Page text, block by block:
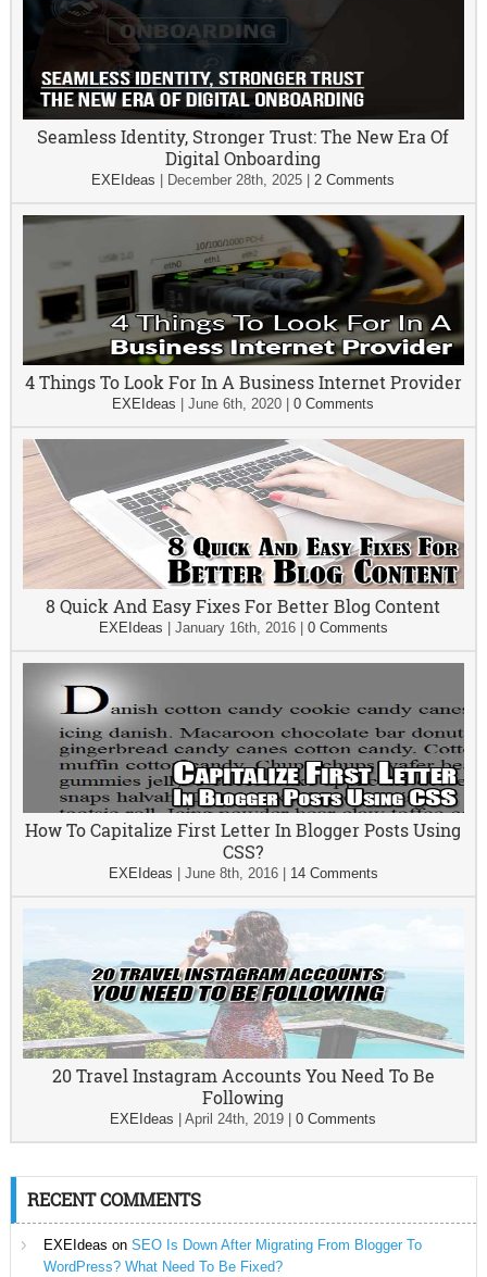
Seamless Identity, Stronger Trust: The New Era Of
Digital Onboarding
EXEIdeas December 28th, 2025 |2 Comments
4 Things To Look For In A Business Internet Provider
EXEIdeas |June 6th, 2020 |0 Comments
8 Quick And Easy Fixes For Better Blog Content
EXEIdeas January 16th, 2016| 0 Comments
How To Capitalize First Letter In Blogger Posts Using
CSS?
EXEIdeas June 8th, 2016| 14 Comments
20 Travel Instagram Accounts You Need To Be
Following
EXEIdeas |April 24th, 2019 |0 Comments
RECENT COMMENTS
EXEIdeas on SEO Is Down After Migrating From Blogger To
WordPress? What Need To Be Fixed?